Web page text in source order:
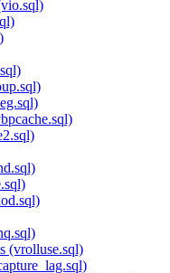
(vrolluse.sql)